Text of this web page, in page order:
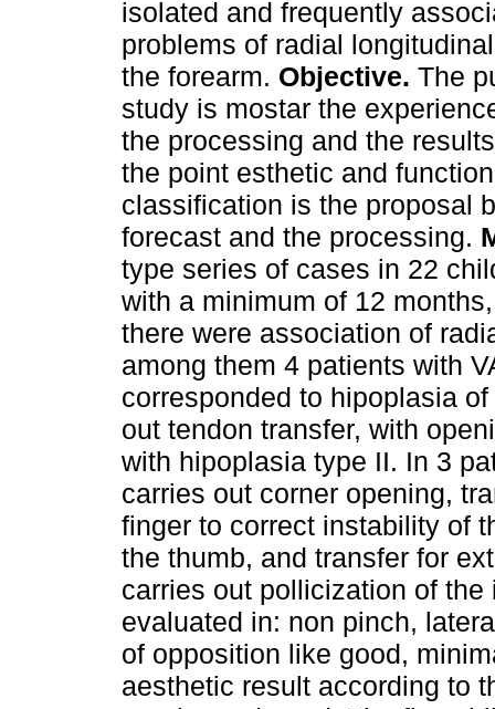
isolated and frequently
problems of radial
the forearm. Objective. The
study is mostar the
the processing and the
the point esthetic and
classification is the proposal
forecast and the processing.
type series of cases in 22
with a minimum of 12
there were association of
among them 4 patients with
corresponded to hipoplasia
out tendon transfer, with
with hipoplasia type II. In 3
carries out corner opening,
finger to correct instability of
the thumb, and transfer for
carries out pollicization of
evaluated in: non pinch,
of opposition like good,
aesthetic result according to